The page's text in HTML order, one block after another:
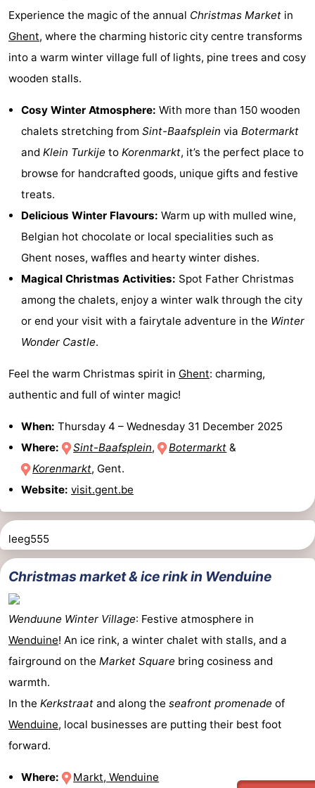
Zeeland
Walcheren
Veere
Domburg
Zoutelande
Vlissingen
-
Middelburg
Zeeuws-
Vlaanderen
-
Nieuwvliet
Breskens
Sluis
-
Cadzand-
-
Retranchement
Nature
West
Flanders
Ghent
The
Coast
-
Knokke-
Heist
-
Zeebrugge
-
Blankenberge
-
Wenduine
Weather
Contact
us
Experience the magic of the annual Christmas Market in
Ghent, where the charming historic city centre transforms
into a warm winter village full of lights, pine trees and cosy
wooden stalls.
Cosy Winter Atmosphere: With more than 150 wooden
chalets stretching from Sint-Baafsplein via Botermarkt
and Klein Turkije to Korenmarkt, it’s the perfect place to
browse for handcrafted goods, unique gifts and festive
treats.
Delicious Winter Flavours: Warm up with mulled wine,
Belgian hot chocolate or local specialities such as
Ghent noses, waffles and hearty winter dishes.
Magical Christmas Activities: Spot Father Christmas
among the chalets, enjoy a winter walk through the city
or end your visit with a fairytale adventure in the Winter
Wonder Castle.
Feel the warm Christmas spirit in Ghent: charming,
authentic and full of winter magic!
When: Thursday 4 – Wednesday 31 December 2025
Where:
Sint-Baafsplein, Botermarkt &
Korenmarkt, Gent.
Website: visit.gent.be
leeg555
Christmas market & ice rink in Wenduine
Wenduune Winter Village: Festive atmosphere in
Wenduine! An ice rink, a winter chalet with stalls, and a
fairground on the Market Square bring cosiness and
warmth.
In the Kerkstraat and along the seafront promenade of
Wenduine, local businesses are putting their best foot
forward.
Where: Markt, Wenduine